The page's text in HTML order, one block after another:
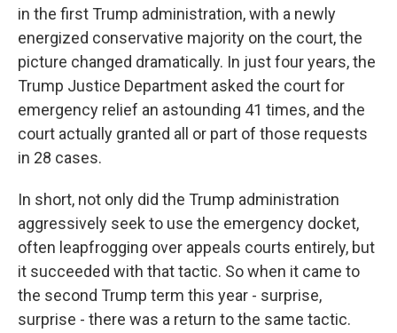
in the first Trump administration, with a newly
energized conservative majority on the court, the
picture changed dramatically. In just four years, the
Trump Justice Department asked the court for
emergency relief an astounding 41 times, and the
court actually granted all or part of those requests
in 28 cases.
In short, not only did the Trump administration
aggressively seek to use the emergency docket,
often leapfrogging over appeals courts entirely, but
it succeeded with that tactic. So when it came to
the second Trump term this year - surprise,
surprise - there was a return to the same tactic.